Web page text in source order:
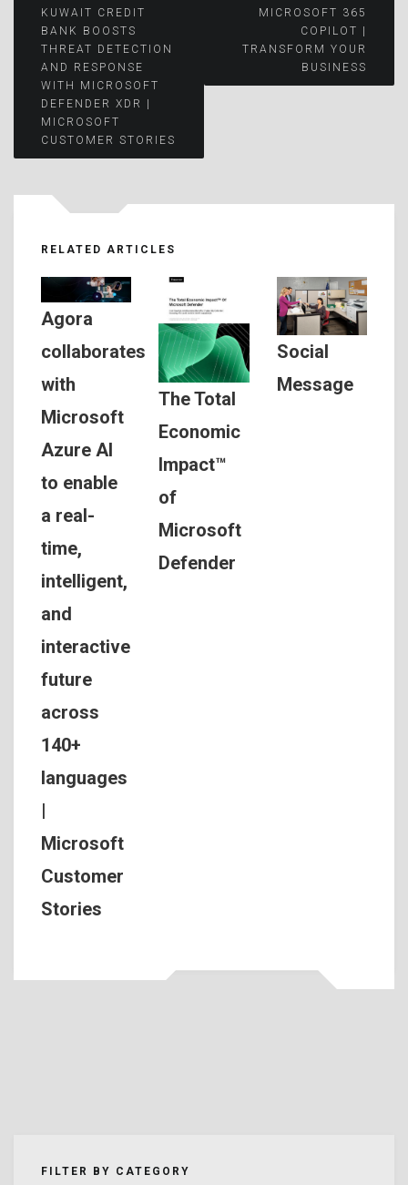
Post
navigation
KUWAIT CREDIT
BANK BOOSTS
THREAT DETECTION
AND RESPONSE
WITH MICROSOFT
DEFENDER XDR |
MICROSOFT
CUSTOMER STORIES
MICROSOFT 365
COPILOT |
TRANSFORM YOUR
BUSINESS
RELATED ARTICLES
Agora
collaborates
with
Microsoft
Azure AI
to enable
a real-
time,
intelligent,
and
interactive
future
across
140+
languages
Microsoft
Customer
Stories
The Total
Economic
Impact™
of
Microsoft
Defender
Social
Message
FILTER BY CATEGORY